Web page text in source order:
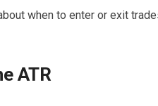
when to enter or exit
ATR